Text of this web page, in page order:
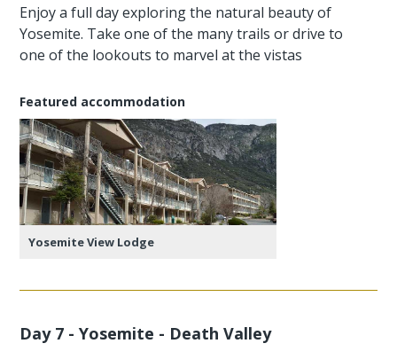
Enjoy a full day exploring the natural beauty of
Yosemite. Take one of the many trails or drive to
one of the lookouts to marvel at the vistas
Featured accommodation
Yosemite View Lodge
Day 7 - Yosemite - Death Valley